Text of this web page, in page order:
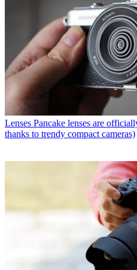
Lenses Pancake lenses are
thanks to trendy compact cameras)